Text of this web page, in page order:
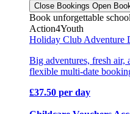
Close Bookings Open
Book unforgettable
Action4Youth
Holiday Club Adventure
Big adventures, fresh
flexible multi-date
£37.50 per day